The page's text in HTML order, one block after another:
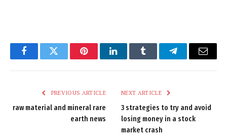
FacebookTwitter PinterestLinkedInTumblr TelegramEmail
PREVIOUS ARTICLE
raw material and mineral rare
earth news
NEXT ARTICLE
3 strategies to try and avoid
losing money in a stock
market crash